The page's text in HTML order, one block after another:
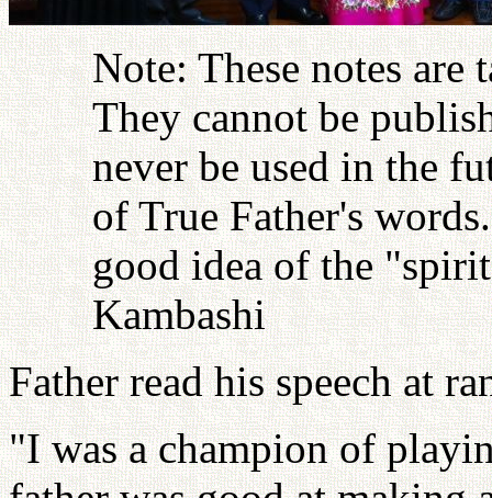
Note: These notes
They cannot be
never be used in the
of True Father's
good idea of the
Kambashi
Father read his speech at
"I was a champion of